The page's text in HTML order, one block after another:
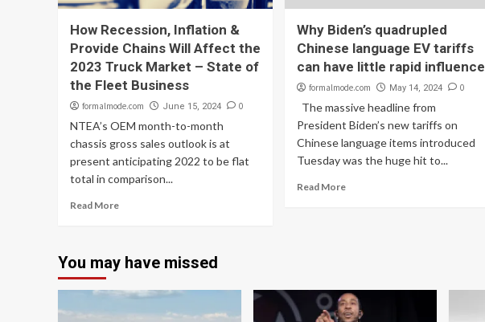
How Recession, Inflation &
Provide Chains Will Affect the
2023 Truck Market – State of
the Fleet Business
formalmode.com June 15, 2024 0
NTEA’s OEM month-to-month
chassis gross sales outlook is at
present anticipating 2022 to be flat
total in comparison...
Read More
Why Biden’s quadrupled
Chinese language EV tariffs
can have little rapid influence
formalmode.com May 14, 2024 0
The massive headline from
President Biden’s new tariffs on
Chinese language items introduced
Tuesday was the huge hit to...
Read More
You may have missed